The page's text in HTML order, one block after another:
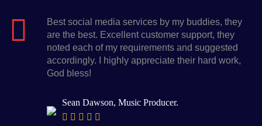
Best social media services by my buddies, they
are the best. Excellent customer support, they
noted each of my requirements and suggested
accordingly. I highly appreciate their hard work,
God bless!
Sean Dawson, Music Producer.